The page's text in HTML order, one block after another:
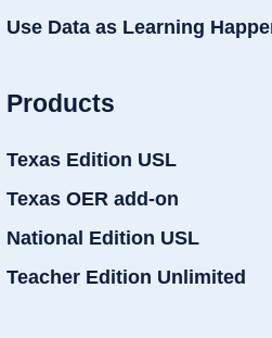
Use Data as Learning
Products
Texas Edition USL
Texas OER add-on
National Edition USL
Teacher Edition Unlimited